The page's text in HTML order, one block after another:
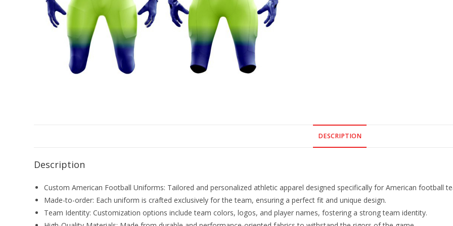
DESCRIPTION
Description
Custom American Football Uniforms: Tailored and personalized athletic apparel designed specifically for American football
Made-to-order: Each uniform is crafted exclusively for the team, ensuring a perfect fit and unique design.
Team Identity: Customization options include team colors, logos, and player names, fostering a strong team identity.